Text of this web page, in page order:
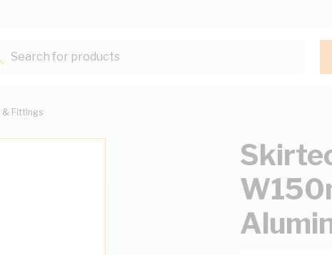
Search for products...
& Fittings